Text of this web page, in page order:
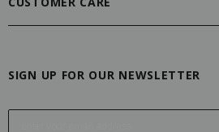
SIGN UP FOR OUR NEWSLETTER
E